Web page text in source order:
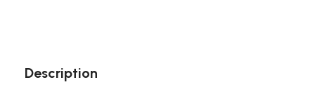
Description